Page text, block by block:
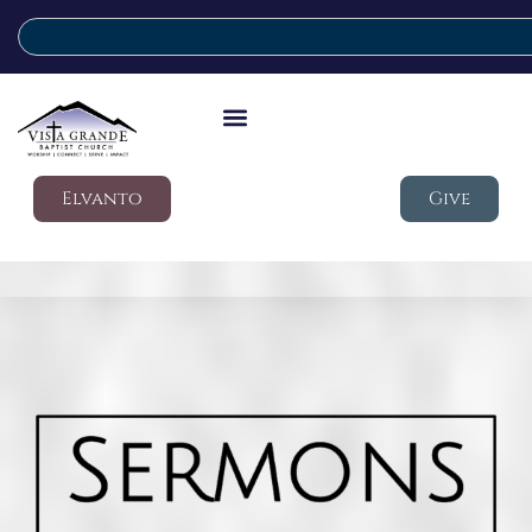
Elvanto Give